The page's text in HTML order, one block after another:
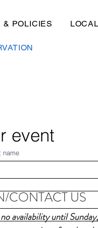
& POLICIES
event
name
CONTACT US
availability until